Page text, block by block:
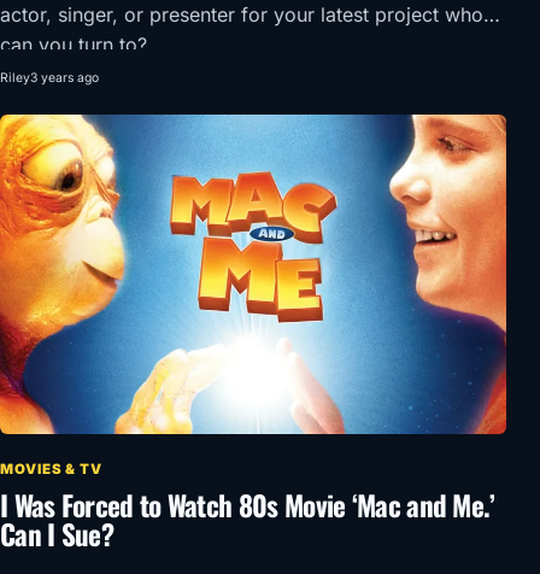
actor, singer, or presenter for your latest project who
can you turn to?
Riley3 years ago
MOVIES & TV
I Was Forced to Watch 80s Movie ‘Mac and Me.’
Can I Sue?